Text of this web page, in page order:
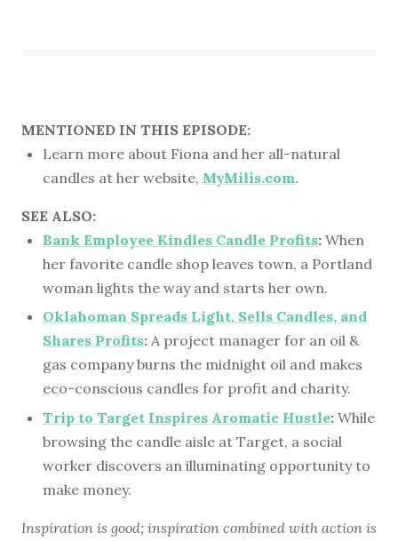
MENTIONED IN THIS EPISODE:
Learn more about Fiona and her all-natural
candles at her website, MyMilis.com.
SEE ALSO:
Bank Employee Kindles Candle Profits: When
her favorite candle shop leaves town, a Portland
woman lights the way and starts her own.
Oklahoman Spreads Light, Sells Candles, and
Shares Profits: A project manager for an oil &
gas company burns the midnight oil and makes
eco-conscious candles for profit and charity.
Trip to Target Inspires Aromatic Hustle: While
browsing the candle aisle at Target, a social
worker discovers an illuminating opportunity to
make money.
Inspiration is good; inspiration combined with action is